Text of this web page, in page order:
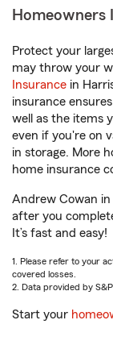
Homeowners
Protect your
may throw your
Insurance in
insurance
well as the items
even if you're on
in storage. More
home insurance
Andrew Cowan
after you
It’s fast and easy!
1. Please refer to your
covered losses.
2. Data provided by
Start your